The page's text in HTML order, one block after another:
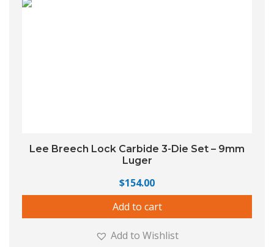
Lee Breech Lock Carbide 3-Die Set – 9mm
Luger
$154.00
Add to cart
Add to Wishlist